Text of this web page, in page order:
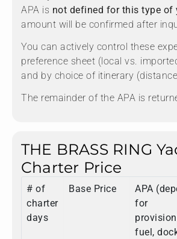
APA is not defined for this type of
amount will be confirmed after
You can actively control these
preference sheet (local vs.
and by choice of itinerary
The remainder of the APA is
THE BRASS RING
Charter Price
# of
charter
days
Base Price
APA
for
fuel,